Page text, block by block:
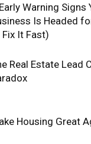
Warning Signs
Is Headed
It Fast)
Real Estate Lead
Housing Great